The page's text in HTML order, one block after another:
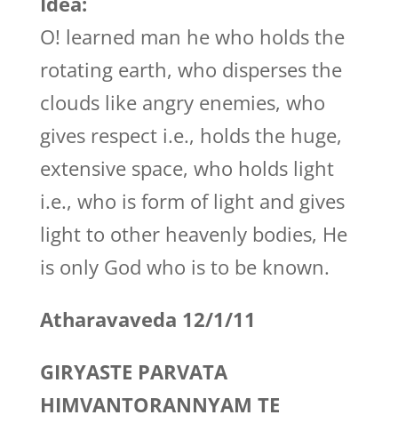
O! learned man he who holds the
rotating earth, who disperses the
clouds like angry enemies, who
gives respect i.e., holds the huge,
extensive space, who holds light
i.e., who is form of light and gives
light to other heavenly bodies, He
is only God who is to be known.
Atharavaveda 12/1/11
GIRYASTE PARVATA
HIMVANTORANNYAM TE